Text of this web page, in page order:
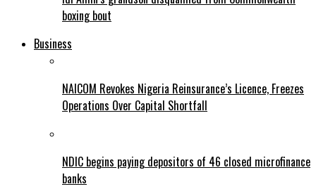
boxing bout
Business
NAICOM Revokes Nigeria Reinsurance’s Licence, Freezes
Operations Over Capital Shortfall
NDIC begins paying depositors of 46 closed microfinance
banks